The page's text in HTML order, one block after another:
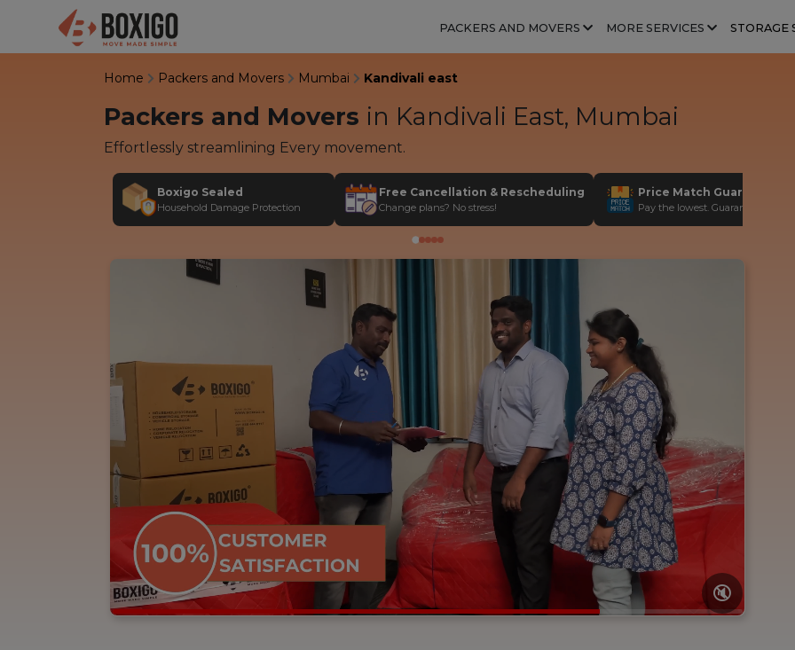
PACKERS AND MOVERS MORE SERVICES STORAGE
Home Packers and Movers Mumbai Kandivali east
Packers and Movers in Kandivali East, Mumbai
Effortlessly streamlining Every movement.
Boxigo Sealed
Household Damage Protection
Free Cancellation & Rescheduling
Change plans? No stress!
Price Match Guarantee
Pay the lowest. Guaranteed!
🔇